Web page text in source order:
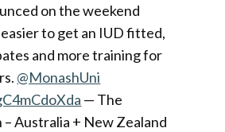
on the weekend
to get an IUD fitted,
and more training for
@MonashUni
— The
Australia + New Zealand